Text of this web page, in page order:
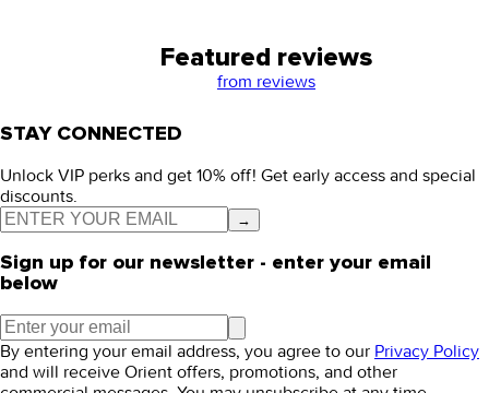
Featured reviews
from reviews
STAY CONNECTED
Unlock VIP perks and get 10% off! Get early access and special
discounts.
→
Sign up for our newsletter - enter your email
below
By entering your email address, you agree to our Privacy Policy
and will receive Orient offers, promotions, and other